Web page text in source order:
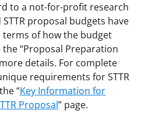
to a not-for-profit research
proposal budgets have
of how the budget
“Proposal Preparation
details. For complete
requirements for STTR
“Key Information for
Proposal” page.